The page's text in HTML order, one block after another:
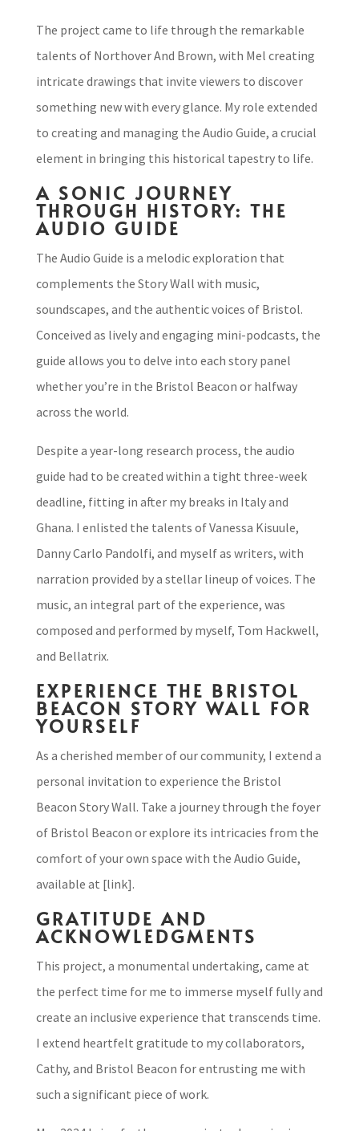
The project came to life through the remarkable
talents of Northover And Brown, with Mel creating
intricate drawings that invite viewers to discover
something new with every glance. My role extended
to creating and managing the Audio Guide, a crucial
element in bringing this historical tapestry to life.
A SONIC JOURNEY
THROUGH HISTORY: THE
AUDIO GUIDE
The Audio Guide is a melodic exploration that
complements the Story Wall with music,
soundscapes, and the authentic voices of Bristol.
Conceived as lively and engaging mini-podcasts, the
guide allows you to delve into each story panel
whether you’re in the Bristol Beacon or halfway
across the world.
Despite a year-long research process, the audio
guide had to be created within a tight three-week
deadline, fitting in after my breaks in Italy and
Ghana. I enlisted the talents of Vanessa Kisuule,
Danny Carlo Pandolfi, and myself as writers, with
narration provided by a stellar lineup of voices. The
music, an integral part of the experience, was
composed and performed by myself, Tom Hackwell,
and Bellatrix.
EXPERIENCE THE BRISTOL
BEACON STORY WALL FOR
YOURSELF
As a cherished member of our community, I extend a
personal invitation to experience the Bristol
Beacon Story Wall. Take a journey through the foyer
of Bristol Beacon or explore its intricacies from the
comfort of your own space with the Audio Guide,
available at [link].
GRATITUDE AND
ACKNOWLEDGMENTS
This project, a monumental undertaking, came at
the perfect time for me to immerse myself fully and
create an inclusive experience that transcends time.
I extend heartfelt gratitude to my collaborators,
Cathy, and Bristol Beacon for entrusting me with
such a significant piece of work.